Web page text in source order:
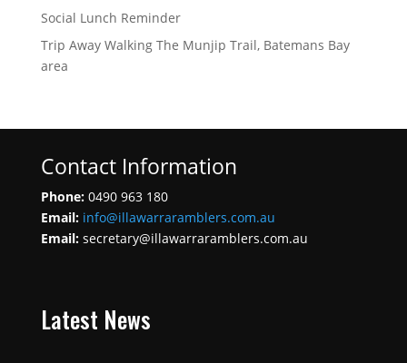
Social Lunch Reminder
Trip Away Walking The Munjip Trail, Batemans Bay
area
Contact Information
Phone: 0490 963 180
Email: info@illawarraramblers.com.au
Email: secretary@illawarraramblers.com.au
Latest News